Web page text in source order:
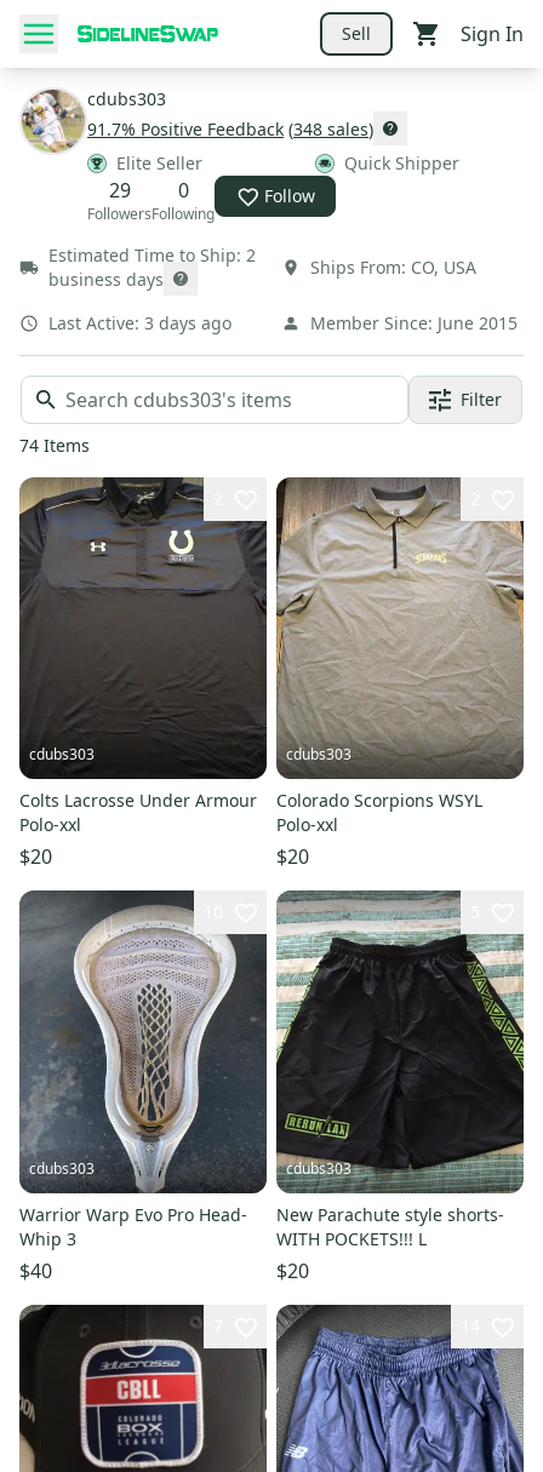
Sell Sign In
cdubs303
91.7% Positive Feedback (348 sales)
Elite Seller
Quick Shipper
29
Followers
0
Following
Follow
Estimated Time to Ship: 2
business days
Ships From: CO, USA
Last Active: 3 days ago Member Since: June 2015
Filter
74 Items
cdubs303
Colts Lacrosse Under Armour
Polo-xxl
$20
cdubs303
Colorado Scorpions WSYL
Polo-xxl
$20
cdubs303
Warrior Warp Evo Pro Head-
Whip 3
$40
cdubs303
New Parachute style shorts-
WITH POCKETS!!! L
$20